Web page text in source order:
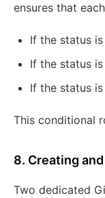
ensures that
If the status is
If the status is
If the status is
This conditional
8. Creating
Two dedicated